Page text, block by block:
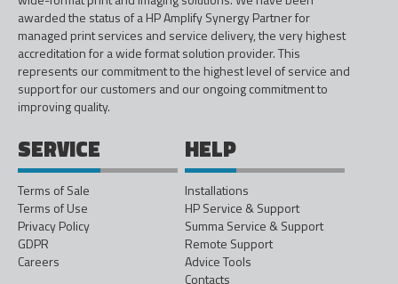
awarded the status of a HP Amplify Synergy Partner for
managed print services and service delivery, the very highest
accreditation for a wide format solution provider. This
represents our commitment to the highest level of service and
support for our customers and our ongoing commitment to
improving quality.
SERVICE
Terms of Sale
Terms of Use
Privacy Policy
GDPR
Careers
HELP
Installations
HP Service & Support
Summa Service & Support
Remote Support
Advice Tools
Contacts